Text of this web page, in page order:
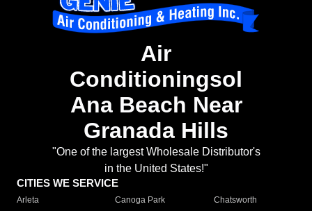
Air
Conditioningsol
Ana Beach Near
Granada Hills
"One of the largest Wholesale Distributor's
in the United States!"
CITIES WE SERVICE
Arleta Canoga Park
Chatsworth